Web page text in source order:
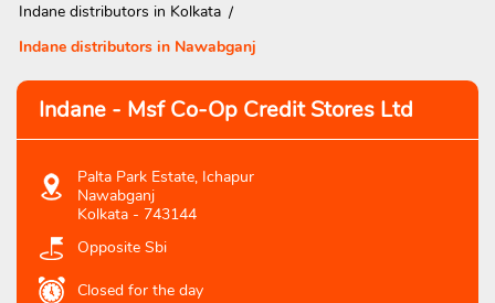
Indane distributors in Kolkata
Indane distributors in Nawabganj
Indane - Msf Co-Op Credit Stores Ltd
Palta Park Estate, Ichapur
Nawabganj
Kolkata - 743144
Opposite Sbi
Closed for the day